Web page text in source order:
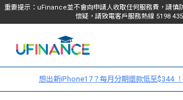
重要提示：uFinance並不會向申請人收取任何服務費，請慎
懷疑，請致電客戶服務熱線 5198
我們
想出新iPhone17？每月分期還款低至$344 ！